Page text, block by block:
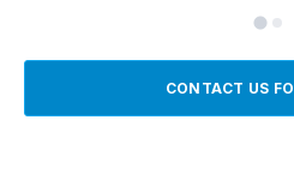
CONTACT US